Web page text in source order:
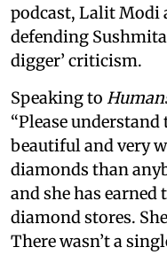
podcast, Lalit Modi
defending
digger’ criticism.
Speaking to
“Please
beautiful and very
diamonds than
and she has earned
diamond stores.
There wasn’t a